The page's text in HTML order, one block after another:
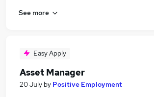
See more
Easy Apply
Asset Manager
20 July by Positive Employment